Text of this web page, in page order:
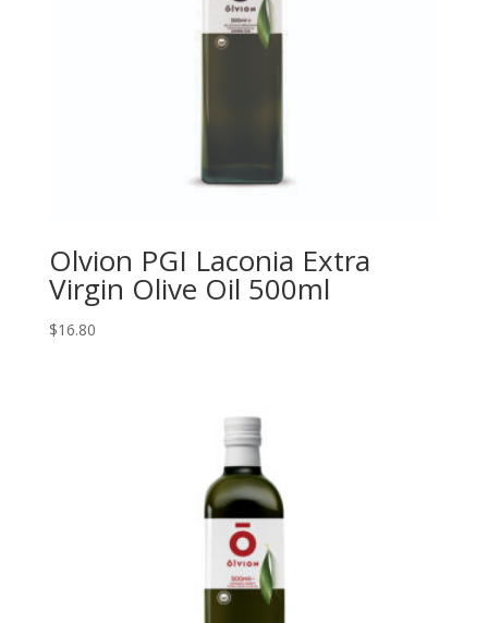
Olvion PGI Laconia Extra
Virgin Olive Oil 500ml
$16.80